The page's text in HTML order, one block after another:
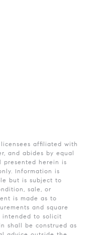
affiliated with
and abides by equal
presented herein is
Information is
but is subject to
sale, or
is made as to
and square
intended to solicit
shall be construed as